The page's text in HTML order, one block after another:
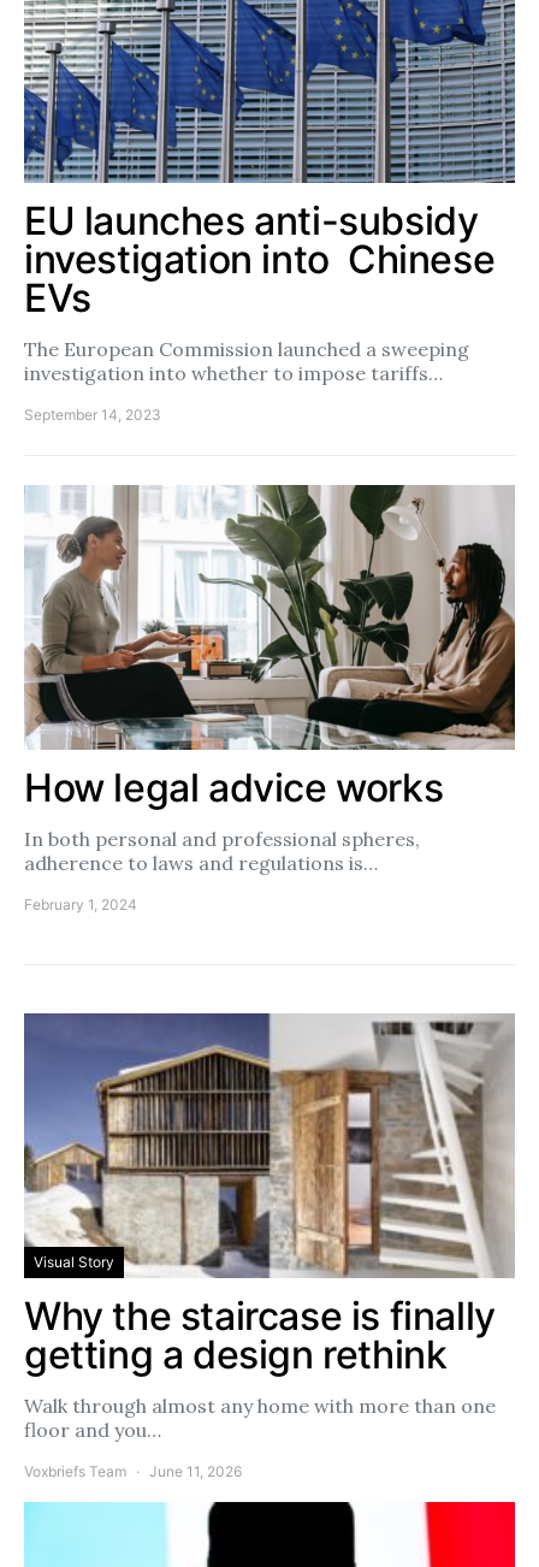
EU launches anti-subsidy
investigation into Chinese
EVs
The European Commission launched a sweeping
investigation into whether to impose tariffs…
September 14, 2023
How legal advice works
In both personal and professional spheres,
adherence to laws and regulations is…
February 1, 2024
Visual Story
Why the staircase is finally
getting a design rethink
Walk through almost any home with more than one
floor and you…
Voxbriefs Team June 11, 2026